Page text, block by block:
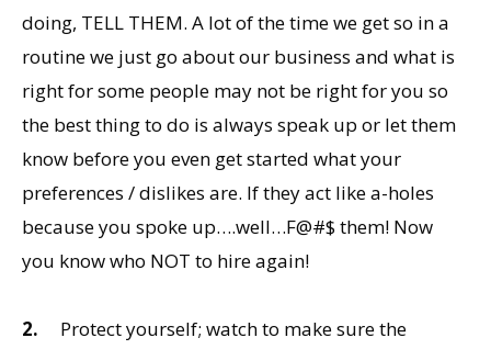
doing, TELL THEM. A lot of the time we get so in a
routine we just go about our business and what is
right for some people may not be right for you so
the best thing to do is always speak up or let them
know before you even get started what your
preferences / dislikes are. If they act like a-holes
because you spoke up….well…F@#$ them! Now
you know who NOT to hire again!
2. Protect yourself; watch to make sure the